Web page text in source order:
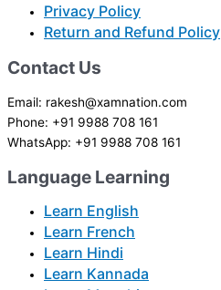
Privacy Policy
Return and Refund Policy
Contact Us
Email: rakesh@xamnation.com
Phone: +91 9988 708 161
WhatsApp: +91 9988 708 161
Language Learning
Learn English
Learn French
Learn Hindi
Learn Kannada